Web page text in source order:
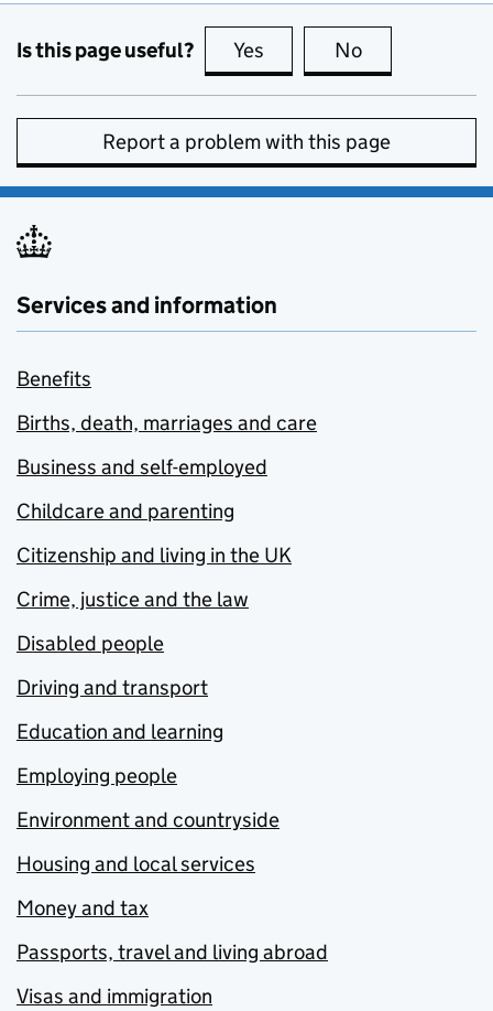
Is this page useful? Yes this page is useful
No
Report a problem with this page
Services and information
Benefits
Births, death, marriages and care
Business and self-employed
Childcare and parenting
Citizenship and living in the UK
Crime, justice and the law
Disabled people
Driving and transport
Education and learning
Employing people
Environment and countryside
Housing and local services
Money and tax
Passports, travel and living abroad
Visas and immigration